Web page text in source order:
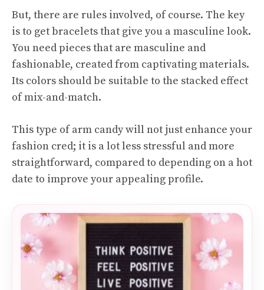
But, there are rules involved, of course. The key
is to get bracelets that give you a masculine look.
You need pieces that are masculine and
fashionable, created from captivating materials.
Its colors should be suitable to the stacked effect
of mix-and-match.
This type of arm candy will not just enhance your
fashion cred; it is a lot less stressful and more
straightforward, compared to depending on a hot
date to improve your appealing profile.